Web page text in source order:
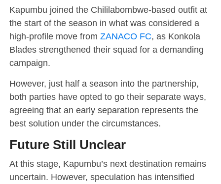
Kapumbu joined the Chililabombwe-based outfit at
the start of the season in what was considered a
high-profile move from ZANACO FC, as Konkola
Blades strengthened their squad for a demanding
campaign.
However, just half a season into the partnership,
both parties have opted to go their separate ways,
agreeing that an early separation represents the
best solution under the circumstances.
Future Still Unclear
At this stage, Kapumbu’s next destination remains
uncertain. However, speculation has intensified